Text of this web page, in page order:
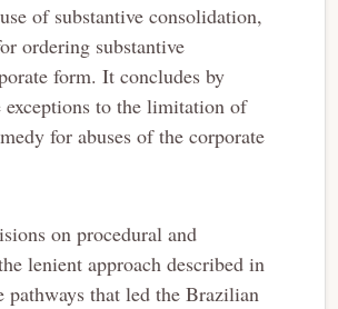
of substantive consolidation,
ordering substantive
form. It concludes by
to the limitation of
for abuses of the corporate
on procedural and
lenient approach described in
pathways that led the Brazilian